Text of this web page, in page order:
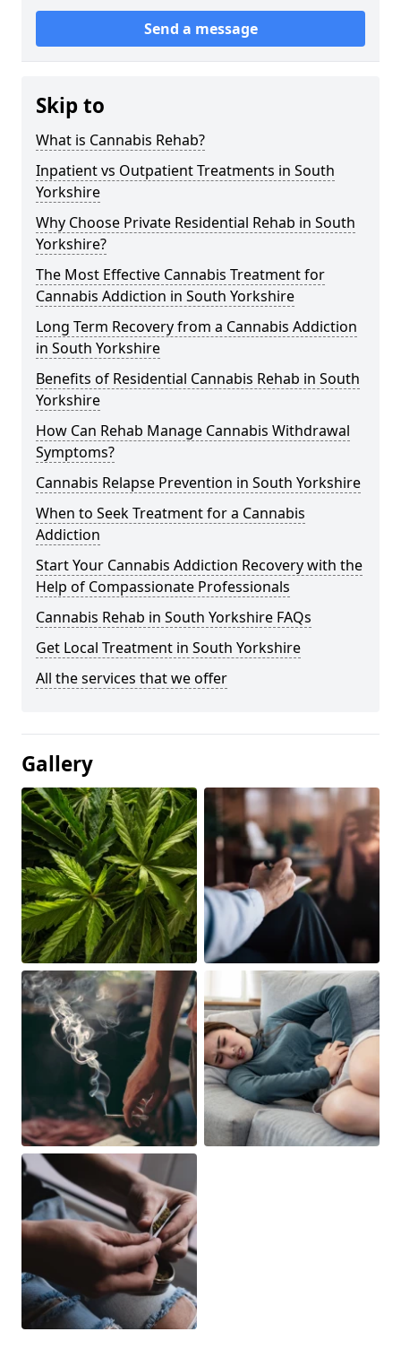
Send a message
Skip to
What is Cannabis Rehab?
Inpatient vs Outpatient Treatments in South
Yorkshire
Why Choose Private Residential Rehab in South
Yorkshire?
The Most Effective Cannabis Treatment for
Cannabis Addiction in South Yorkshire
Long Term Recovery from a Cannabis Addiction
in South Yorkshire
Benefits of Residential Cannabis Rehab in South
Yorkshire
How Can Rehab Manage Cannabis Withdrawal
Symptoms?
Cannabis Relapse Prevention in South Yorkshire
When to Seek Treatment for a Cannabis
Addiction
Start Your Cannabis Addiction Recovery with the
Help of Compassionate Professionals
Cannabis Rehab in South Yorkshire FAQs
Get Local Treatment in South Yorkshire
All the services that we offer
Gallery